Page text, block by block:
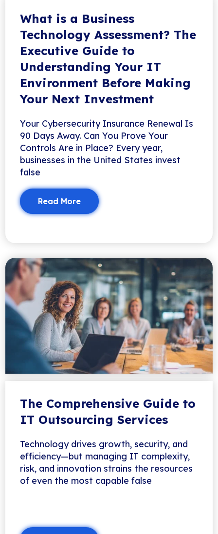
What is a Business
Technology Assessment? The
Executive Guide to
Understanding Your IT
Environment Before Making
Your Next Investment
Your Cybersecurity Insurance Renewal Is
90 Days Away. Can You Prove Your
Controls Are in Place? Every year,
businesses in the United States invest
false
Read More
The Comprehensive Guide to
IT Outsourcing Services
Technology drives growth, security, and
efficiency—but managing IT complexity,
risk, and innovation strains the resources
of even the most capable false